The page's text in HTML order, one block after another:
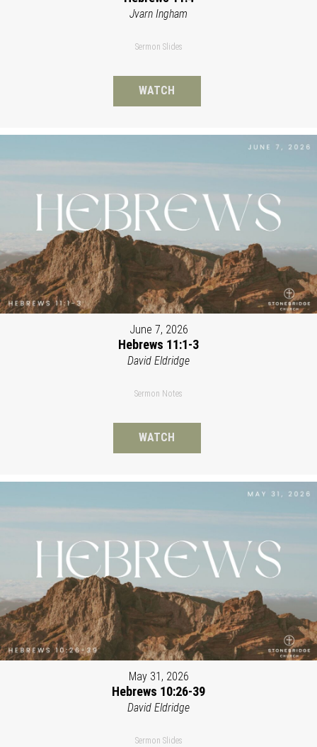
Jvarn Ingham
Sermon Slides
WATCH
June 7, 2026
Hebrews 11:1-3
David Eldridge
Sermon Notes
WATCH
May 31, 2026
Hebrews 10:26-39
David Eldridge
Sermon Slides